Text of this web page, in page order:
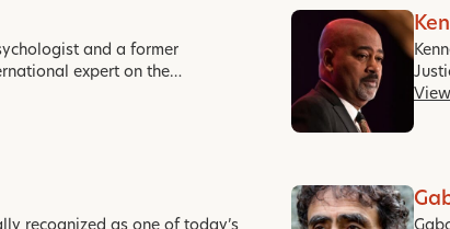
and a former
expert on the…